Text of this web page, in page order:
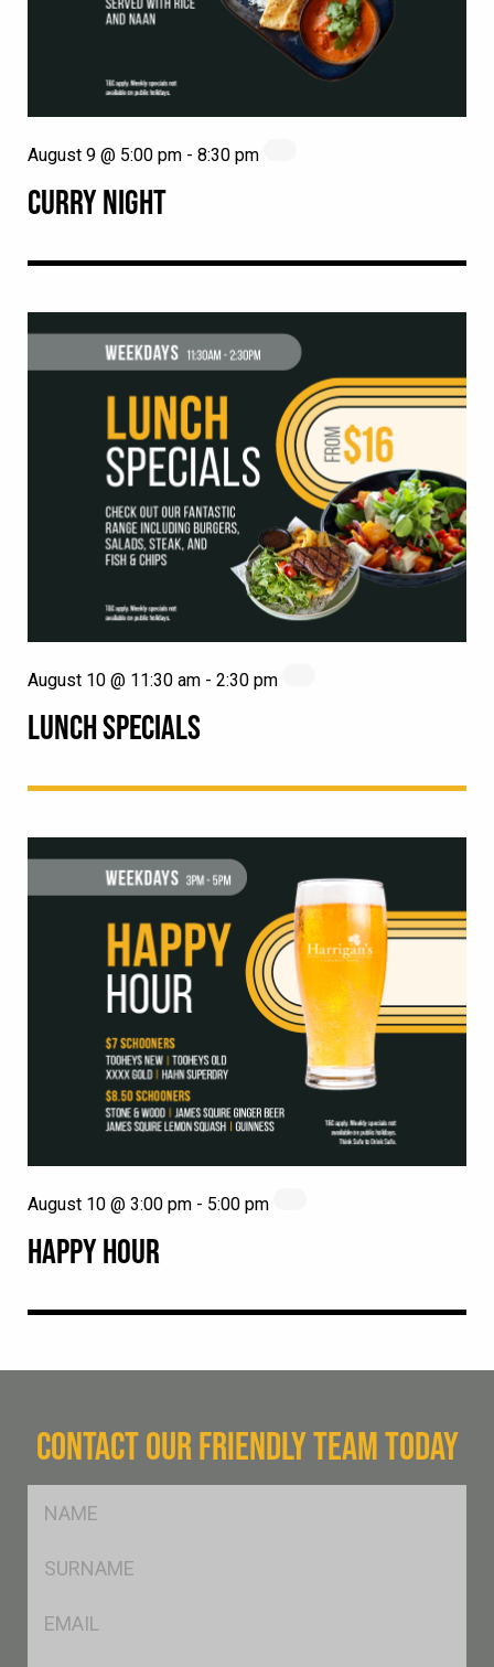
CURRY NIGHT
August 9 @ 5:00 pm - 8:30 pm
LUNCH SPECIALS
August 10 @ 11:30 am - 2:30 pm
HAPPY HOUR
August 10 @ 3:00 pm - 5:00 pm
CONTACT OUR FRIENDLY TEAM TODAY